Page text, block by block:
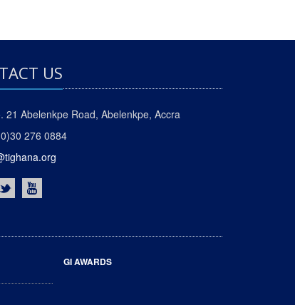
US
21 Abelenkpe Road, Abelenkpe, Accra
276 0884
GI AWARDS